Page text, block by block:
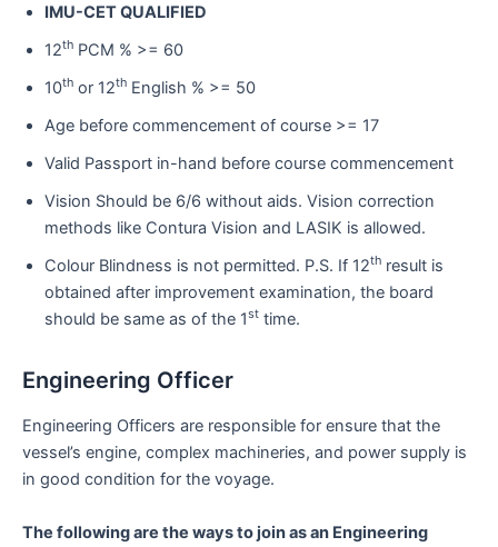
IMU-CET QUALIFIED
12th PCM % >= 60
10th or 12th English % >= 50
Age before commencement of course >= 17
Valid Passport in-hand before course commencement
Vision Should be 6/6 without aids. Vision correction
methods like Contura Vision and LASIK is allowed.
Colour Blindness is not permitted. P.S. If 12th result is
obtained after improvement examination, the board
should be same as of the 1st time.
Engineering Officer
Engineering Officers are responsible for ensure that the
vessel’s engine, complex machineries, and power supply is
in good condition for the voyage.
The following are the ways to join as an Engineering